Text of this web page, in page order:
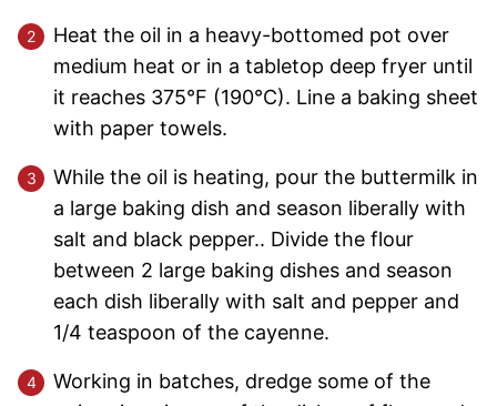
Heat the oil in a heavy-bottomed pot over
medium heat or in a tabletop deep fryer until
it reaches 375°F (190°C). Line a baking sheet
with paper towels.
While the oil is heating, pour the buttermilk in
a large baking dish and season liberally with
salt and black pepper.. Divide the flour
between 2 large baking dishes and season
each dish liberally with salt and pepper and
1/4 teaspoon of the cayenne.
Working in batches, dredge some of the